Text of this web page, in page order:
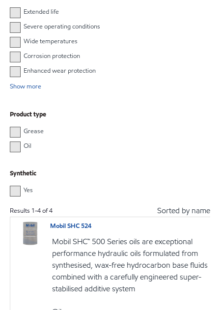
Extended life
Severe operating conditions
Wide temperatures
Corrosion protection
Enhanced wear protection
Show more
Product type
Grease
Oil
Synthetic
Yes
Results 1-4of4 Sorted by name
Mobil SHC 524
Mobil SHC™ 500 Series oils are exceptional
performance hydraulic oils formulated from
synthesised, wax-free hydrocarbon base fluids
combined with a carefully engineered super-
stabilised additive system